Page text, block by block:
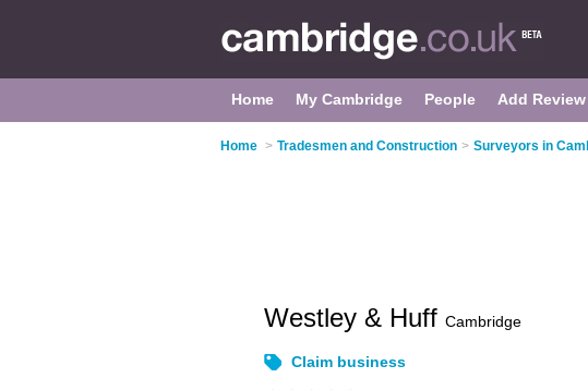
Home My Cambridge People Add Review
Home > Tradesmen and Construction > Surveyors in
Westley & Huff Cambridge
Claim business